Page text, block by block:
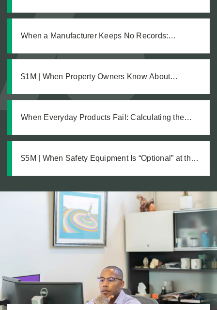
When a Manufacturer Keeps No Records:
Explosion Left Our Client Legally Blind
$1M | When Property Owners Know About
Million Dollar Slip and Fall Recovery
When Everyday Products Fail: Calculating the
$5M | When Safety Equipment Is “Optional” at the